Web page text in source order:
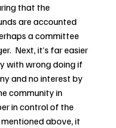
that the
are accounted
a committee
Next, it’s far easier
with wrong doing if
and no interest by
community in
in control of the
above, it